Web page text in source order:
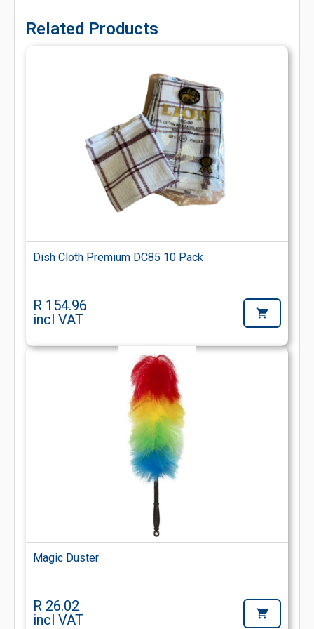
Related Products
Dish Cloth Premium DC85 10 Pack
R 154.96
incl VAT
Magic Duster
R 26.02
incl VAT